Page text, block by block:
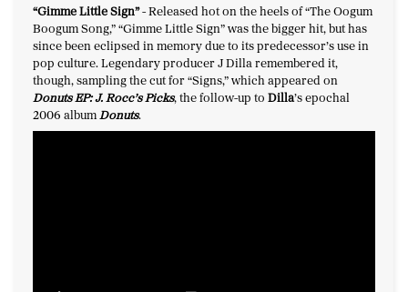
“Gimme Little Sign”-Released hot on the heels of “The Oogum
Boogum Song,” “Gimme Little Sign” was the bigger hit, but has
since been eclipsed in memory due to its predecessor’s use in
pop culture. Legendary producer J Dilla remembered it,
though, sampling the cut for “Signs,” which appeared on
Donuts EP: J. Rocc’s Picks, the follow-up to Dilla’s epochal
2006 albumDonuts.